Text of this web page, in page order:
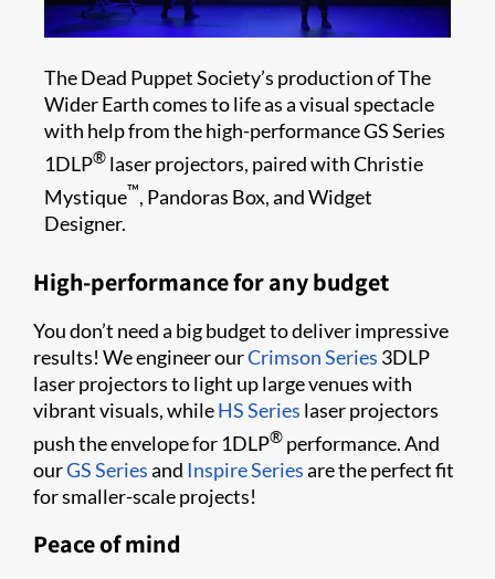
The Dead Puppet Society’s production of The
Wider Earth comes to life as a visual spectacle
with help from the high-performance GS Series
1DLP® laser projectors, paired with Christie
Mystique™, Pandoras Box, and Widget
Designer.
High-performance for any budget
You don’t need a big budget to deliver impressive
results! We engineer ourCrimson Series 3DLP
laser projectors to light up large venues with
vibrant visuals, whileHS Series laser projectors
push the envelope for 1DLP® performance. And
ourGS Seriesand Inspire Seriesare the perfect fit
for smaller-scale projects!
Peace of mind